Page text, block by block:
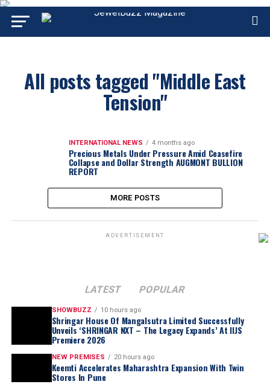
All posts tagged "Middle East
Tension"
INTERNATIONAL NEWS 4 months ago
Precious Metals Under Pressure Amid Ceasefire
Collapse and Dollar Strength AUGMONT BULLION
REPORT
MORE POSTS
ADVERTISEMENT
LATEST POPULAR
SHOWBUZZ 10 hours ago
Shringar House Of Mangalsutra Limited Successfully
Unveils ‘SHRINGAR NXT – The Legacy Expands’ At IIJS
Premiere 2026
NEW PREMISES 20 hours ago
Keemti Accelerates Maharashtra Expansion With Twin
Stores In Pune